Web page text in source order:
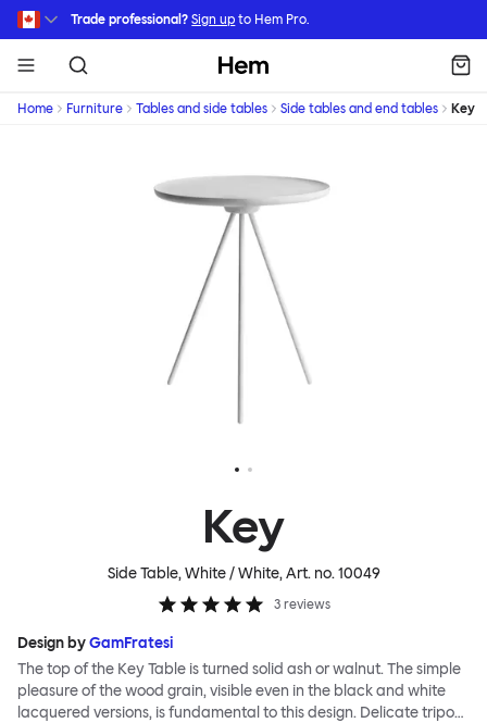
Skip to main content
Trade professional? Sign up to Hem Pro.
Hem
Home Furniture Tables and side tables Side tables and end tables Key
Key
Side Table, White / White, Art. no.10049
3 reviews
Design byGamFratesi
The top of the Key Table is turned solid ash or walnut. The simple
pleasure of the wood grain, visible even in the black and white
lacquered versions, is fundamental to this design. Delicate tripod